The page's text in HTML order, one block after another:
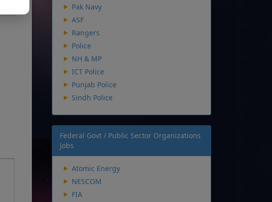
Pak Navy
ASF
Rangers
Police
NH & MP
ICT Police
Punjab Police
Sindh Police
Federal Govt / Public Sector Organizations
Jobs
Atomic Energy
NESCOM
FIA